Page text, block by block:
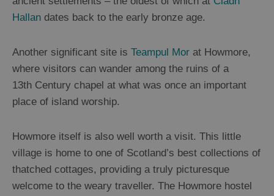
Hallan dates back to the early bronze age.
Another significant site is Teampul Mor at Howmore,
where visitors can wander among the ruins of a
13th Century chapel at what was once an important
place of island worship.
Howmore itself is also well worth a visit. This little
village is home to one of Scotland’s best collections of
thatched cottages, providing a truly picturesque
welcome to the weary traveller. The Howmore hostel